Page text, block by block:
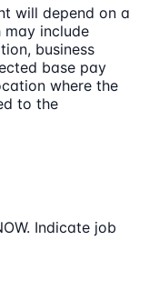
will depend on a
include
business
base pay
where the
to the
Indicate job